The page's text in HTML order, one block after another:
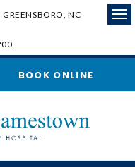
GREENSBORO NC
BOOK ONLINE